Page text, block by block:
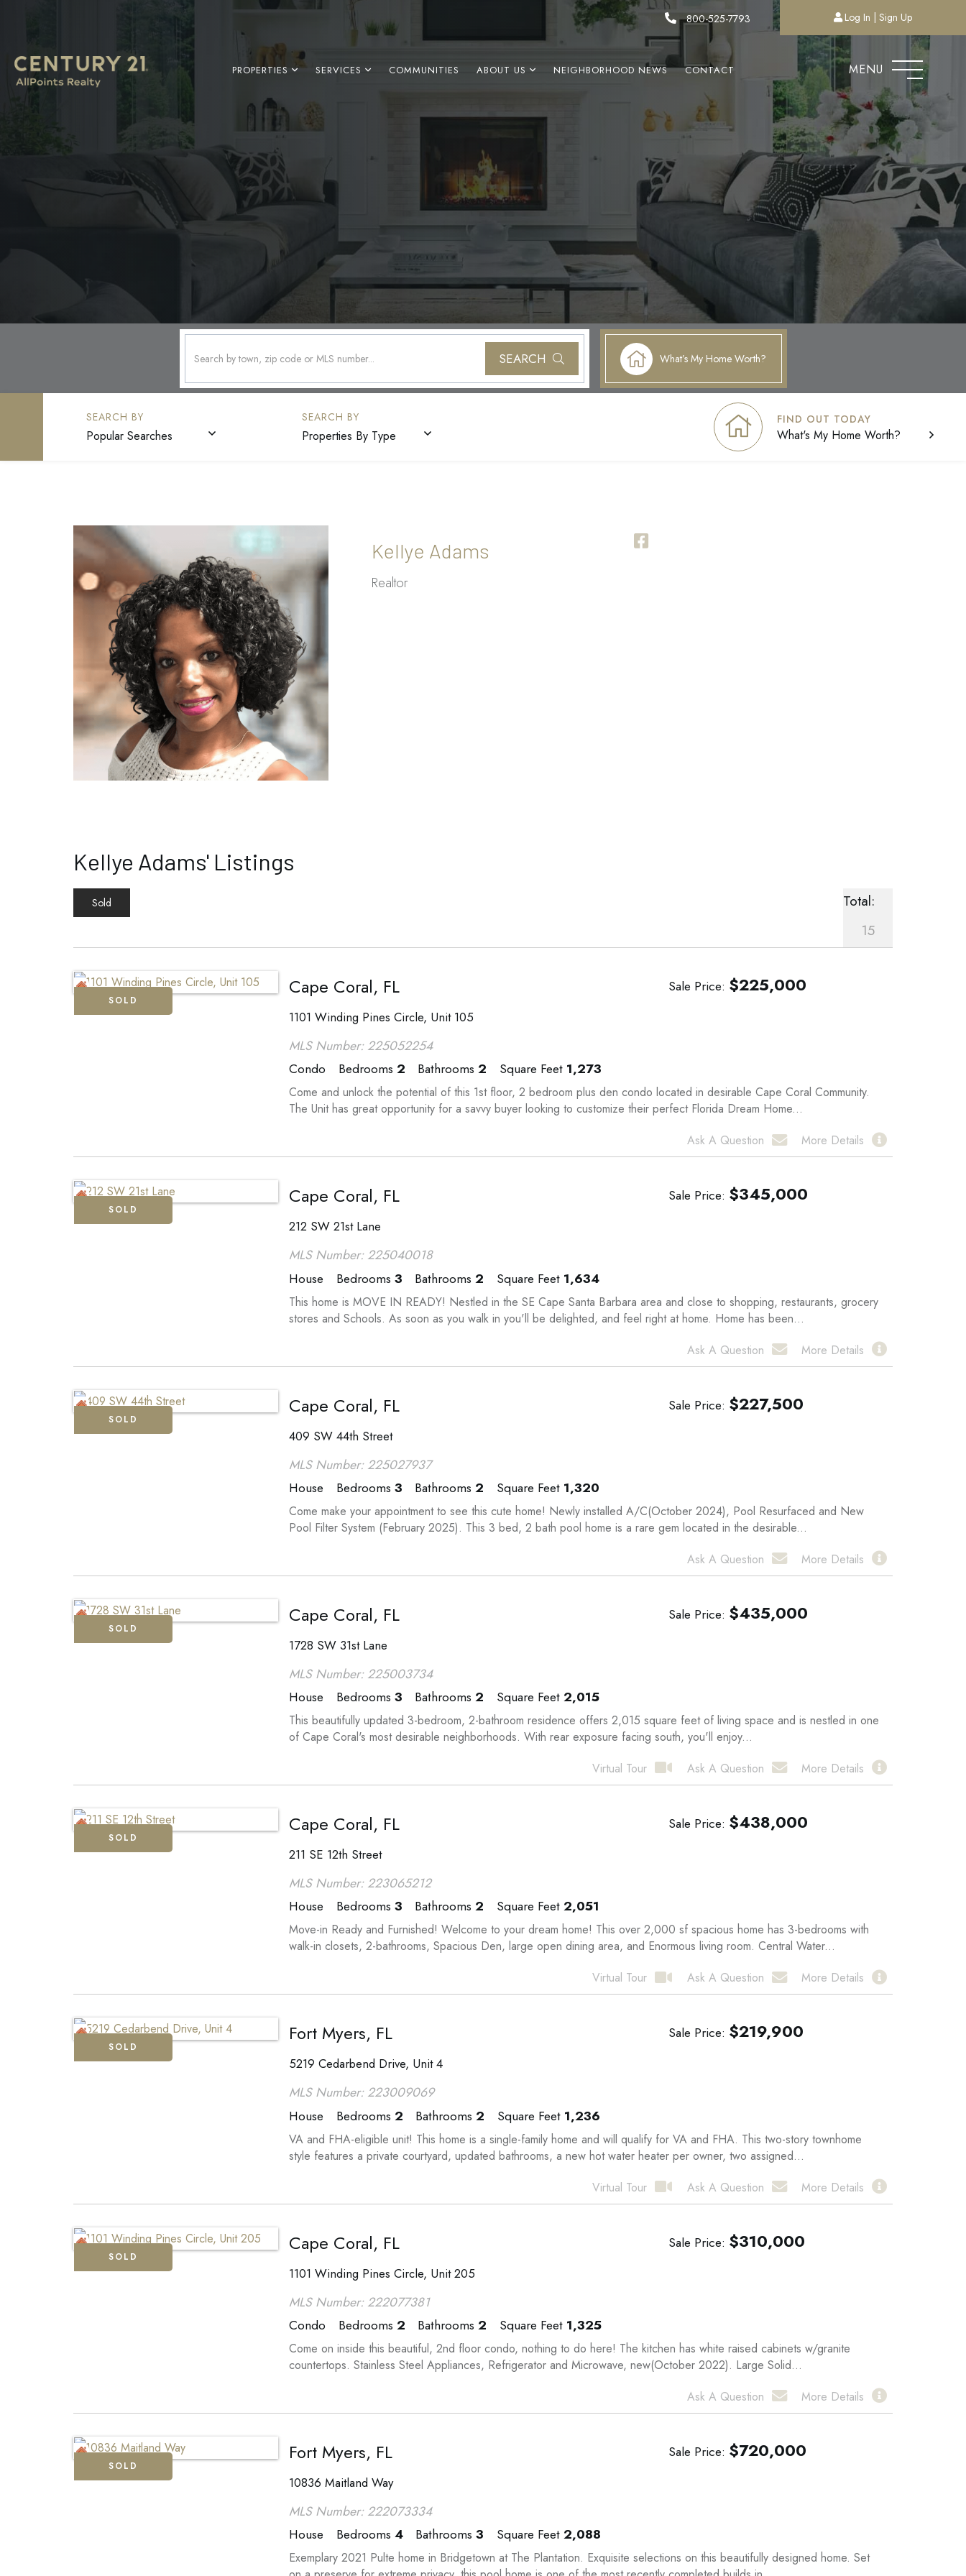
800-525-7793 Log In Sign Up
PROPERTIES SERVICES COMMUNITIES ABOUT US NEIGHBORHOOD NEWS CONTACT MENU
SEARCH What’s My Home Worth?
Popular Searches Properties By Type
FIND OUT TODAY
What's My Home Worth?
Kellye Adams
Realtor
Kellye Adams' Listings
Sold
Total:
15
Cape Coral, FL
1101 Winding Pines Circle, Unit 105
Sale Price $225,000
SOLD
MLS Number: 225052254
Condo
Bedrooms 2 Bathrooms 2 Square Feet 1,273
Come and unlock the potential of this 1st floor, 2 bedroom plus den condo located in desirable Cape Coral Community.
The Unit has great opportunity for a savvy buyer looking to customize their perfect Florida Dream Home...
Ask A Question
More Details
Cape Coral, FL
212 SW 21st Lane
Sale Price $345,000
SOLD
MLS Number: 225040018
House
Bedrooms 3 Bathrooms 2 Square Feet 1,634
This home is MOVE IN READY! Nestled in the SE Cape Santa Barbara area and close to shopping, restaurants, grocery
stores and Schools. As soon as you walk in you'll be delighted, and feel right at home. Home has been...
Ask A Question
More Details
Cape Coral, FL
409 SW 44th Street
Sale Price $227,500
SOLD
MLS Number: 225027937
House
Bedrooms 3 Bathrooms 2 Square Feet 1,320
Come make your appointment to see this cute home! Newly installed A/C(October 2024), Pool Resurfaced and New
Pool Filter System (February 2025). This 3 bed, 2 bath pool home is a rare gem located in the desirable...
Ask A Question
More Details
Cape Coral, FL
1728 SW 31st Lane
Sale Price $435,000
SOLD
MLS Number: 225003734
House
Bedrooms 3 Bathrooms 2 Square Feet 2,015
This beautifully updated 3-bedroom, 2-bathroom residence offers 2,015 square feet of living space and is nestled in one
of Cape Coral's most desirable neighborhoods. With rear exposure facing south, you'll enjoy...
Virtual Tour
Ask A Question More Details
Cape Coral, FL
211 SE 12th Street
Sale Price $438,000
SOLD
MLS Number: 223065212
House
Bedrooms 3 Bathrooms 2 Square Feet 2,051
Move-in Ready and Furnished! Welcome to your dream home! This over 2,000 sf spacious home has 3-bedrooms with
walk-in closets, 2-bathrooms, Spacious Den, large open dining area, and Enormous living room. Central Water...
Virtual Tour
Ask A Question More Details
Fort Myers, FL
5219 Cedarbend Drive, Unit 4
Sale Price $219,900
SOLD
MLS Number: 223009069
House
Bedrooms 2 Bathrooms 2 Square Feet 1,236
VA and FHA-eligible unit! This home is a single-family home and will qualify for VA and FHA. This two-story townhome
style features a private courtyard, updated bathrooms, a new hot water heater per owner, two assigned...
Virtual Tour
Ask A Question More Details
Cape Coral, FL
1101 Winding Pines Circle, Unit 205
Sale Price $310,000
SOLD
MLS Number: 222077381
Condo
Bedrooms 2 Bathrooms 2 Square Feet 1,325
Come on inside this beautiful, 2nd floor condo, nothing to do here! The kitchen has white raised cabinets w/granite
countertops. Stainless Steel Appliances, Refrigerator and Microwave, new(October 2022). Large Solid...
Ask A Question
More Details
Fort Myers, FL
10836 Maitland Way
Sale Price $720,000
SOLD
MLS Number: 222073334
House
Bedrooms 4 Bathrooms 3 Square Feet 2,088
Exemplary 2021 Pulte home in Bridgetown at The Plantation. Exquisite selections on this beautifully designed home. Set